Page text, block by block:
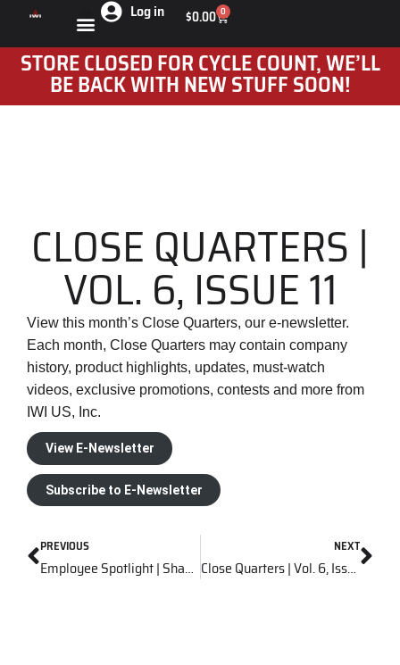
Log in $0.00 0
STORE CLOSED FOR CYCLE COUNT, WE’LL
BE BACK WITH NEW STUFF SOON!
CLOSE QUARTERS |
VOL. 6, ISSUE 11
View this month’s Close Quarters, our e-newsletter.
Each month, Close Quarters may contain company
history, product highlights, updates, must-watch
videos, exclusive promotions, contests and more from
IWI US, Inc.
View E-Newsletter
Subscribe to E-Newsletter
PREVIOUS
Employee Spotlight | Shawn Meyer
NEXT
Close Quarters | Vol. 6, Issue 12